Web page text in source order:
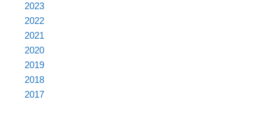
2023
2022
2021
2020
2019
2018
2017